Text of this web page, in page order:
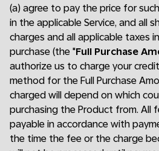
(a) agree to pay the price for
in the applicable Service, and all
charges and all applicable taxes
purchase (the "Full Purchase
authorize us to charge your
method for the Full Purchase
charged will depend on which
purchasing the Product from. All
payable in accordance with
the time the fee or the charge